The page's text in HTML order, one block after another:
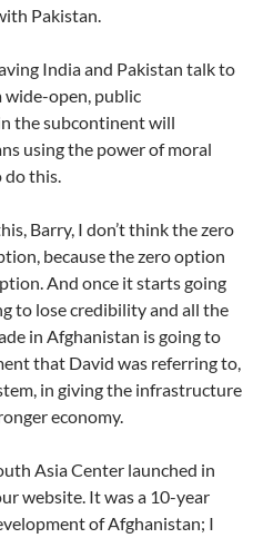
Pakistan.
India and Pakistan talk to
wide-open, public
the subcontinent will
using the power of moral
do this.
Barry, I don’t think the zero
because the zero option
And once it starts going
to lose credibility and all the
in Afghanistan is going to
that David was referring to,
in giving the infrastructure
economy.
Asia Center launched in
website. It was a 10-year
of Afghanistan; I